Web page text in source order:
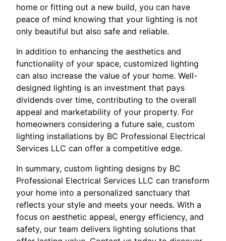
home or fitting out a new build, you can have
peace of mind knowing that your lighting is not
only beautiful but also safe and reliable.
In addition to enhancing the aesthetics and
functionality of your space, customized lighting
can also increase the value of your home. Well-
designed lighting is an investment that pays
dividends over time, contributing to the overall
appeal and marketability of your property. For
homeowners considering a future sale, custom
lighting installations by BC Professional Electrical
Services LLC can offer a competitive edge.
In summary, custom lighting designs by BC
Professional Electrical Services LLC can transform
your home into a personalized sanctuary that
reflects your style and meets your needs. With a
focus on aesthetic appeal, energy efficiency, and
safety, our team delivers lighting solutions that